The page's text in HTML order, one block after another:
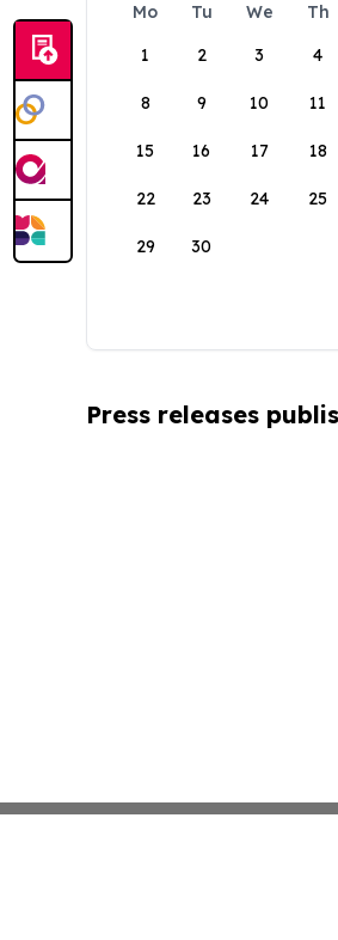
Mo Tu We Th
1
2 3 4
8 9 10 11
15 16 17 18
22 23 24 25
29 30
Press releases